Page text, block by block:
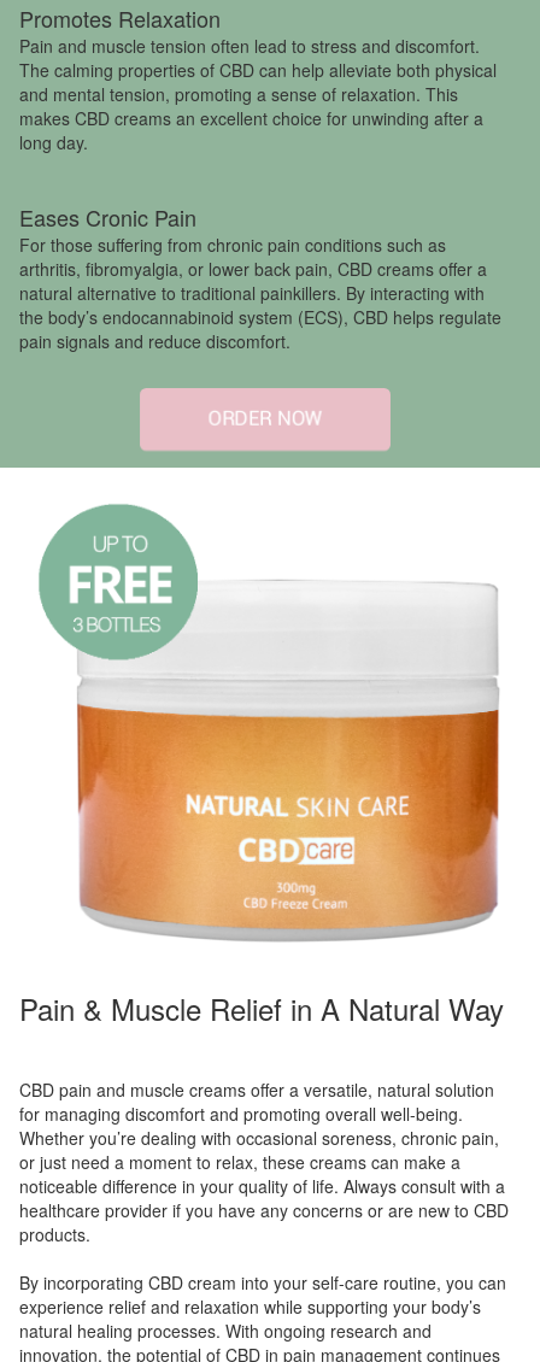
Promotes Relaxation
Pain and muscle tension often lead to stress and discomfort.
The calming properties of CBD can help alleviate both physical
and mental tension, promoting a sense of relaxation. This
makes CBD creams an excellent choice for unwinding after a
long day.
Eases Cronic Pain
For those suffering from chronic pain conditions such as
arthritis, fibromyalgia, or lower back pain, CBD creams offer a
natural alternative to traditional painkillers. By interacting with
the body’s endocannabinoid system (ECS), CBD helps regulate
pain signals and reduce discomfort.
ORDER NOW
Pain & Muscle Relief in A Natural Way
CBD pain and muscle creams offer a versatile, natural solution
for managing discomfort and promoting overall well-being.
Whether you’re dealing with occasional soreness, chronic pain,
or just need a moment to relax, these creams can make a
noticeable difference in your quality of life. Always consult with a
healthcare provider if you have any concerns or are new to CBD
products.
By incorporating CBD cream into your self-care routine, you can
experience relief and relaxation while supporting your body’s
natural healing processes. With ongoing research and
innovation, the potential of CBD in pain management continues